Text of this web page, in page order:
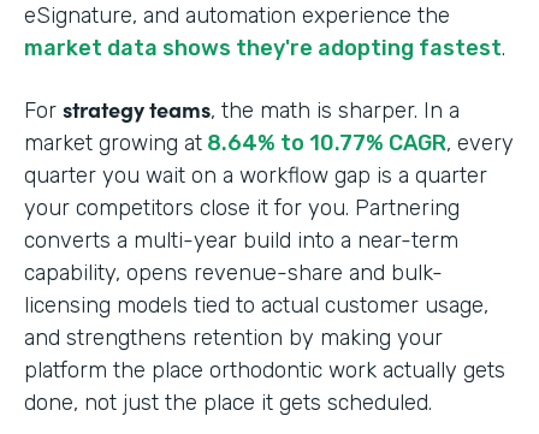
eSignature, and automation experience the
market data shows they're adopting fastest.
For strategy teams, the math is sharper. In a
market growing at 8.64% to 10.77% CAGR, every
quarter you wait on a workflow gap is a quarter
your competitors close it for you. Partnering
converts a multi-year build into a near-term
capability, opens revenue-share and bulk-
licensing models tied to actual customer usage,
and strengthens retention by making your
platform the place orthodontic work actually gets
done, not just the place it gets scheduled.